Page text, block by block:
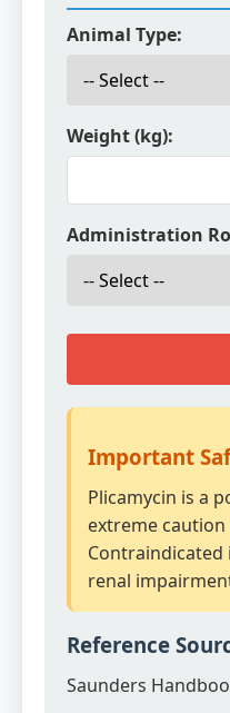
Animal Type:
Weight (kg):
Administration
Important
Plicamycin is a
extreme
renal
Reference
Saunders